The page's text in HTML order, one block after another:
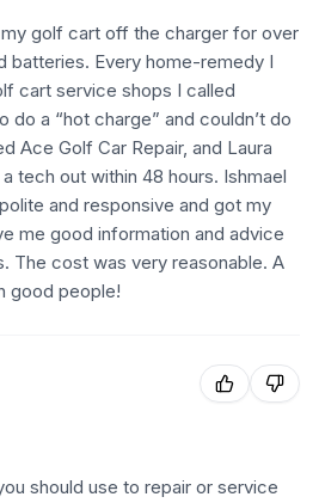
golf cart off the charger for over
batteries. Every home-remedy I
cart service shops I called
do a “hot charge” and couldn’t do
Ace Golf Car Repair, and Laura
tech out within 48 hours. Ishmael
and responsive and got my
me good information and advice
The cost was very reasonable. A
good people!
should use to repair or service